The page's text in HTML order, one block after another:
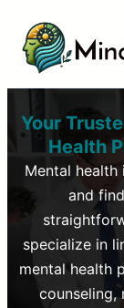
Your
Health
Mental
and
specialize in
mental health
counseling,